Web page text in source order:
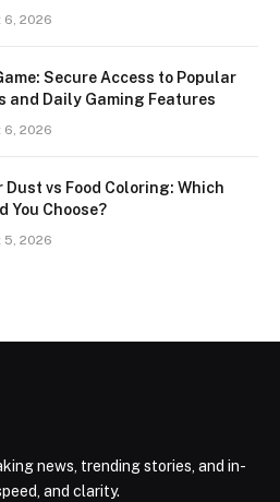
2026
Secure Access to Popular
and Daily Gaming Features
2026
Dust vs Food Coloring: Which
You Choose?
2026
news, trending stories, and in-
and clarity.